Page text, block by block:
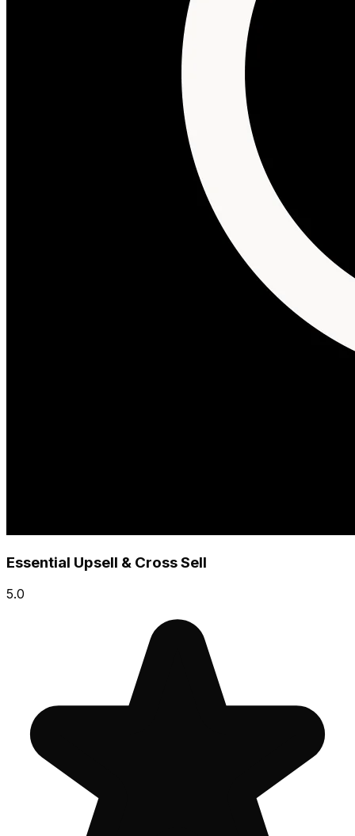
Essential Upsell & Cross Sell
5.0